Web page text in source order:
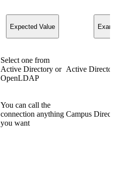
Expected Value
Select one from
Active Directory or
OpenLDAP
Active
You can call the
connection anything
you want
Campus